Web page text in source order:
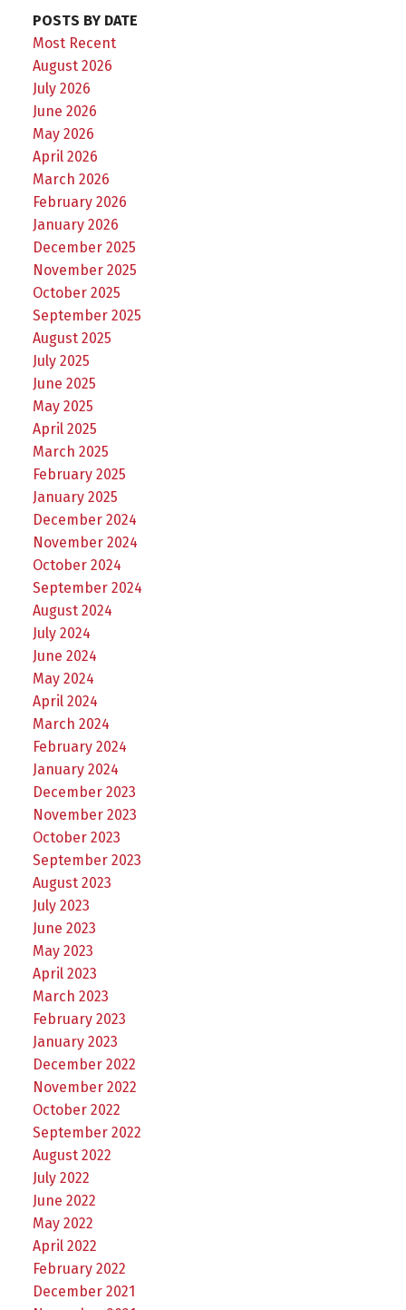
POSTS BY DATE
Most Recent
August 2026
July 2026
June 2026
May 2026
April 2026
March 2026
February 2026
January 2026
December 2025
November 2025
October 2025
September 2025
August 2025
July 2025
June 2025
May 2025
April 2025
March 2025
February 2025
January 2025
December 2024
November 2024
October 2024
September 2024
August 2024
July 2024
June 2024
May 2024
April 2024
March 2024
February 2024
January 2024
December 2023
November 2023
October 2023
September 2023
August 2023
July 2023
June 2023
May 2023
April 2023
March 2023
February 2023
January 2023
December 2022
November 2022
October 2022
September 2022
August 2022
July 2022
June 2022
May 2022
April 2022
February 2022
December 2021